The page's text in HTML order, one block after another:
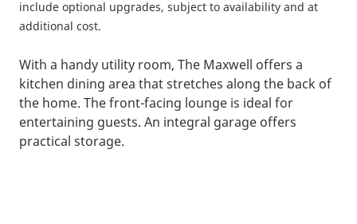
include optional upgrades, subject to availability and at
additional cost.
With a handy utility room, The Maxwell offers a
kitchen dining area that stretches along the back of
the home. The front-facing lounge is ideal for
entertaining guests. An integral garage offers
practical storage.